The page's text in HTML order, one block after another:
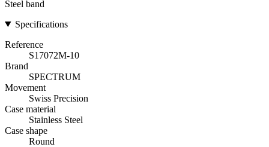
Steel band
Specifications
Reference
S17072M-10
Brand
SPECTRUM
Movement
Swiss Precision
Case material
Stainless Steel
Case shape
Round